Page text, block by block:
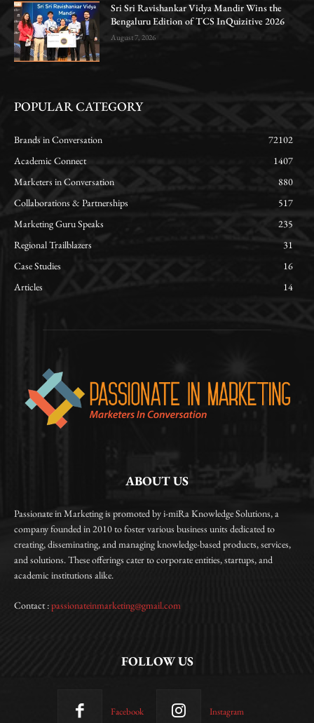
Sri Sri Ravishankar Vidya Mandir Wins the
Bengaluru Edition of TCS InQuizitive 2026
August 7, 2026
POPULAR CATEGORY
Brands in Conversation
72102
Academic Connect
1407
Marketers in Conversation
880
Collaborations & Partnerships
517
Marketing Guru Speaks
235
Regional Trailblazers
31
Case Studies
16
Articles
14
ABOUT US
Passionate in Marketing is promoted by i-miRa Knowledge Solutions, a
company founded in 2010 to foster various business units dedicated to
creating, disseminating, and managing knowledge-based products, services,
and solutions. These offerings cater to corporate entities, startups, and
academic institutions alike.
Contact :passionateinmarketing@gmail.com
FOLLOW US
Facebook Instagram